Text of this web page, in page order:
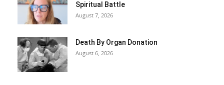
Spiritual Battle
August 7, 2026
Death By Organ Donation
August 6, 2026